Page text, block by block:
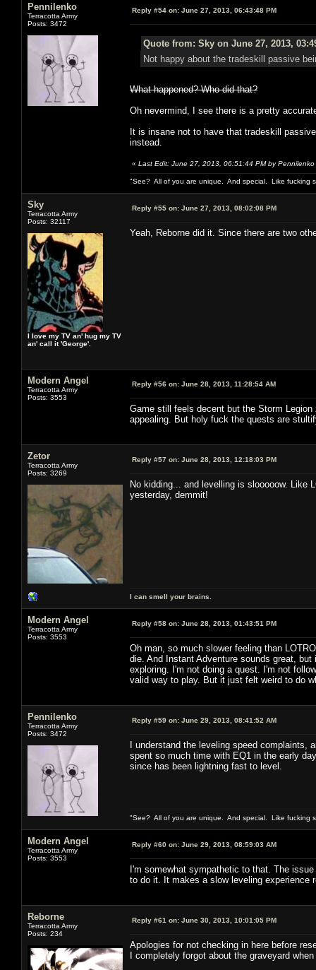
Pennilenko
Terracotta Army
Posts: 3472
Reply #54 on: June 27, 2013, 06:43:48 PM
Quote from: Sky on June 27, 2013,
Not happy about the tradeskill passive
What happened? Who did that?
Oh nevermind, I see there is a pretty
It is insane not to have that tradeskill
instead.
« Last Edit: June 27, 2013, 06:51:44 PM by Pennilenko
"See? All of you are unique. And special. Like fucking
Sky
Terracotta Army
Posts: 32117
I love my TV an' hug my TV
an' call it 'George'.
Reply #55 on: June 27, 2013, 08:02:08 PM
Yeah, Reborne did it. Since there are two
Modern Angel
Terracotta Army
Posts: 3553
Reply #56 on: June 28, 2013, 11:28:54 AM
Game still feels decent but the Storm
appealing. But holy fuck the quests are
Zetor
Terracotta Army
Posts: 3269
Reply #57 on: June 28, 2013, 12:18:03 PM
No kidding... and levelling is slooooow. Like
yesterday, demmit!
I can smell your brains.
Modern Angel
Terracotta Army
Posts: 3553
Reply #58 on: June 28, 2013, 01:43:51 PM
Oh man, so much slower feeling than
die. And Instant Adventure sounds great,
exploring. I'm not doing a quest. I'm not
valid way to play. But it just felt weird to do
Pennilenko
Terracotta Army
Posts: 3472
Reply #59 on: June 29, 2013, 08:41:52 AM
I understand the leveling speed
spent so much time with EQ1 in the early
since has been lightning fast to level.
"See? All of you are unique. And special. Like fucking
Modern Angel
Terracotta Army
Posts: 3553
Reply #60 on: June 29, 2013, 08:59:03 AM
I'm somewhat sympathetic to that. The
to do it. It makes a slow leveling experience
Reborne
Terracotta Army
Posts: 234
Reply #61 on: June 30, 2013, 10:01:05 PM
Apologies for not checking in here before
I completely forgot about the graveyard